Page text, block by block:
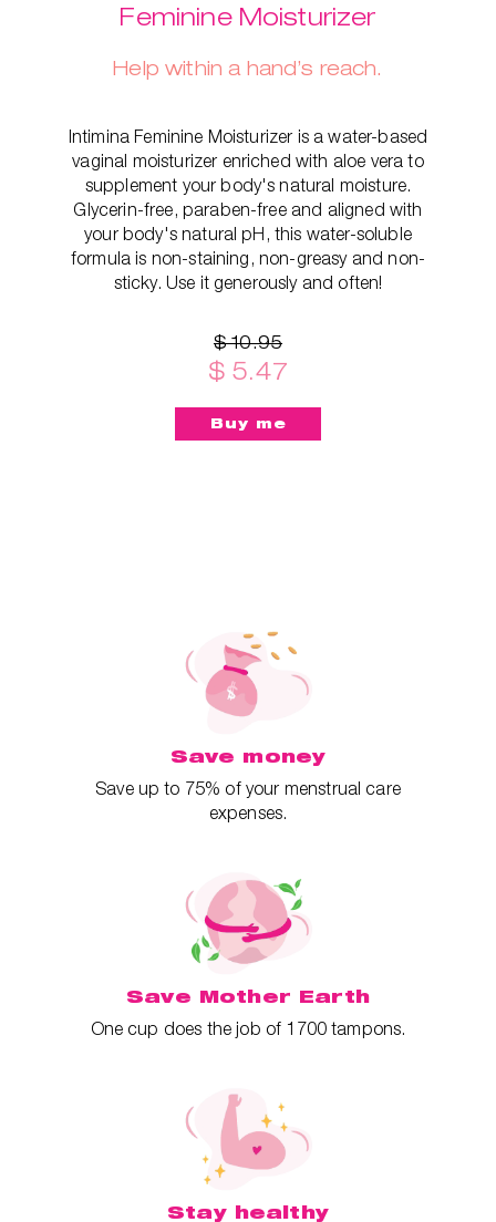
Feminine Moisturizer
Help within a hand’s reach.
Intimina Feminine Moisturizer is a water-based
vaginal moisturizer enriched with aloe vera to
supplement your body's natural moisture.
Glycerin-free, paraben-free and aligned with
your body's natural pH, this water-soluble
formula is non-staining, non-greasy and non-
sticky. Use it generously and often!
$ 10.95
$ 5.47
Save money
Save up to 75% of your menstrual care
expenses.
Save Mother Earth
One cup does the job of 1700 tampons.
Stay healthy